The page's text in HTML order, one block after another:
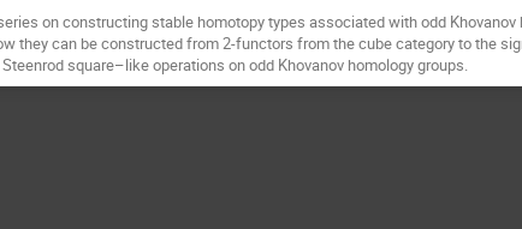
on constructing stable homotopy types associated with odd
they can be constructed from 2-functors from the cube category to the
square–like operations on odd Khovanov homology groups.